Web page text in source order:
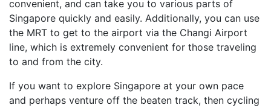
convenient, and can take you to various parts of
Singapore quickly and easily. Additionally, you can use
the MRT to get to the airport via the Changi Airport
line, which is extremely convenient for those traveling
to and from the city.
If you want to explore Singapore at your own pace
and perhaps venture off the beaten track, then cycling